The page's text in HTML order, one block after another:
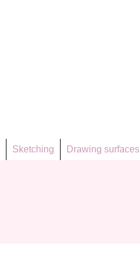
Sketching Drawing surfaces